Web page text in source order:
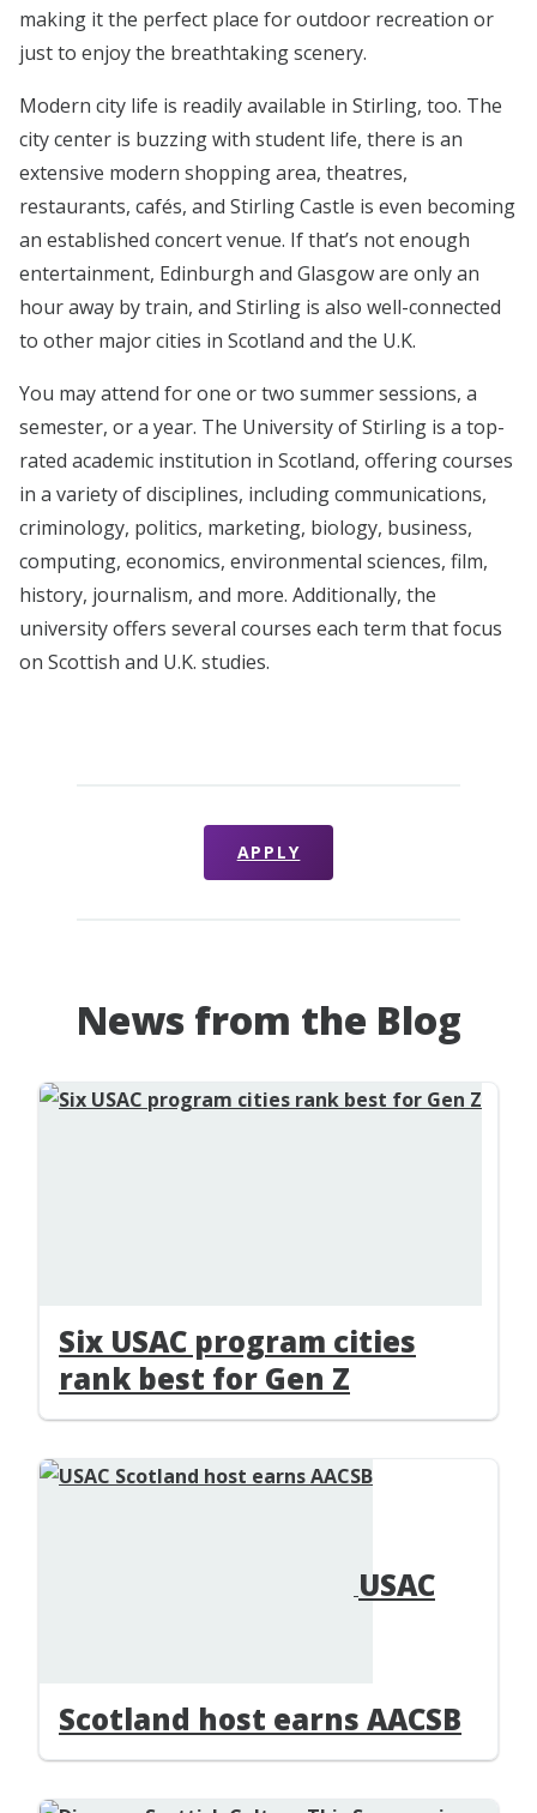
making it the perfect place for outdoor recreation or
just to enjoy the breathtaking scenery.
Modern city life is readily available in Stirling, too. The
city center is buzzing with student life, there is an
extensive modern shopping area, theatres,
restaurants, cafés, and Stirling Castle is even becoming
an established concert venue. If that’s not enough
entertainment, Edinburgh and Glasgow are only an
hour away by train, and Stirling is also well-connected
to other major cities in Scotland and the U.K.
You may attend for one or two summer sessions, a
semester, or a year. The University of Stirling is a top-
rated academic institution in Scotland, offering courses
in a variety of disciplines, including communications,
criminology, politics, marketing, biology, business,
computing, economics, environmental sciences, film,
history, journalism, and more. Additionally, the
university offers several courses each term that focus
on Scottish and U.K. studies.
APPLY
News from the Blog
Six USAC program cities
rank best for Gen Z
USAC
Scotland host earns AACSB